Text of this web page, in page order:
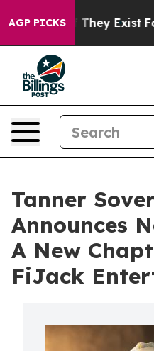
AGP PICKS
Proof They Exist Fox
Tanner
Announces
A New
FiJack